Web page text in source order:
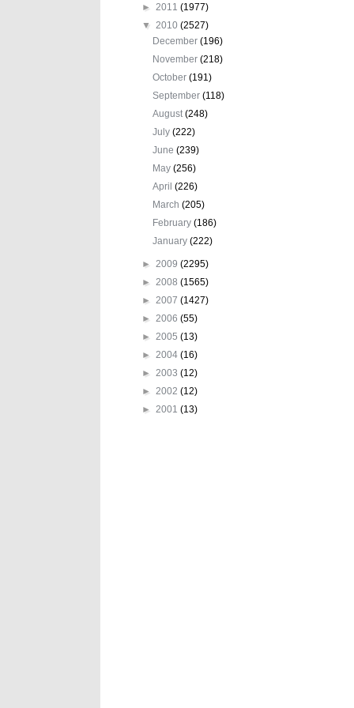
► 2011 (1977)
▼ 2010 (2527)
December(196)
November(218)
October(191)
September(118)
August(248)
July(222)
June(239)
May(256)
April(226)
March(205)
February(186)
January(222)
► 2009 (2295)
► 2008 (1565)
► 2007 (1427)
► 2006 (55)
► 2005 (13)
► 2004 (16)
► 2003 (12)
► 2002 (12)
► 2001 (13)